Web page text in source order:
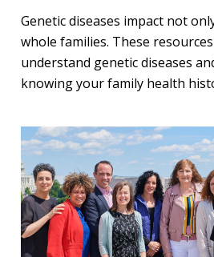
Genetic diseases impact not
whole families. These
understand genetic diseases
knowing your family health